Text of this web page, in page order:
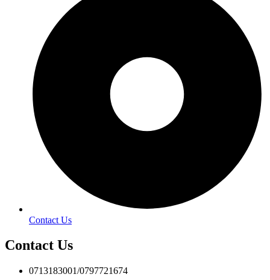
Contact Us
Contact Us
0713183001/0797721674